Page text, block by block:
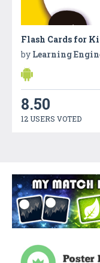
Flash Cards for
by Learning
8.50
12 USERS VOTED